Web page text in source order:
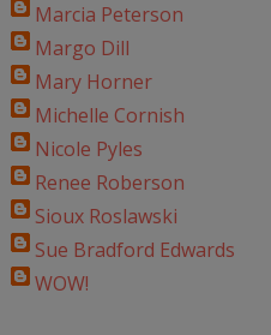
Marcia Peterson
Margo Dill
Mary Horner
Michelle Cornish
Nicole Pyles
Renee Roberson
Sioux Roslawski
Sue Bradford Edwards
WOW!